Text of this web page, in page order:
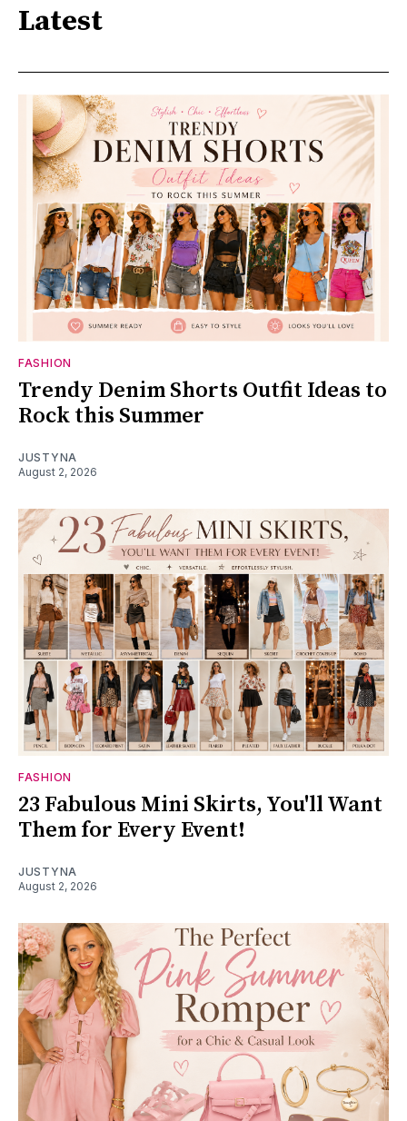
Latest
FASHION
Trendy Denim Shorts Outfit Ideas to
Rock this Summer
JUSTYNA
August 2, 2026
FASHION
23 Fabulous Mini Skirts, You'll Want
Them for Every Event!
JUSTYNA
August 2, 2026